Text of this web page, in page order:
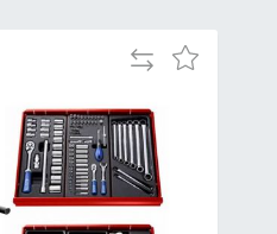
Add
Add
Compare